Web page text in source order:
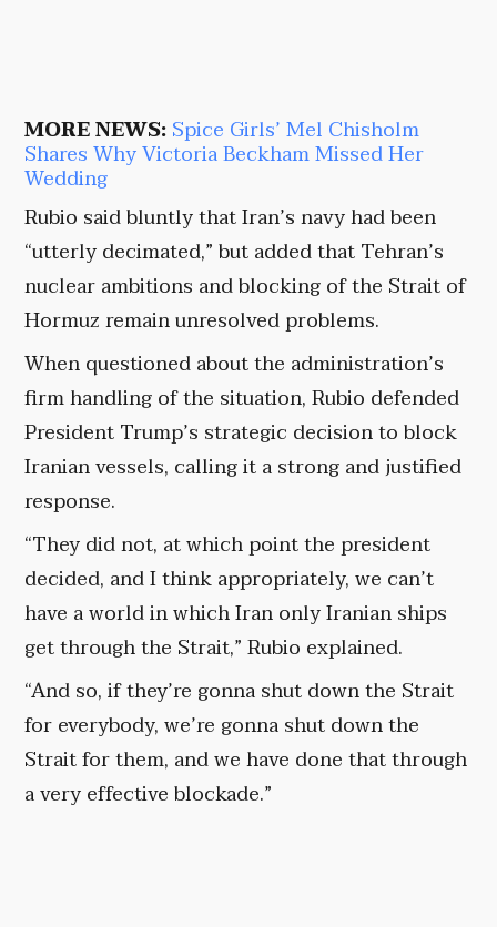
MORE NEWS:Spice Girls’ Mel Chisholm
Shares Why Victoria Beckham Missed Her
Wedding
Rubio said bluntly that Iran’s navy had been
“utterly decimated,” but added that Tehran’s
nuclear ambitions and blocking of the Strait of
Hormuz remain unresolved problems.
When questioned about the administration’s
firm handling of the situation, Rubio defended
President Trump’s strategic decision to block
Iranian vessels, calling it a strong and justified
response.
“They did not, at which point the president
decided, and I think appropriately, we can’t
have a world in which Iran only Iranian ships
get through the Strait,” Rubio explained.
“And so, if they’re gonna shut down the Strait
for everybody, we’re gonna shut down the
Strait for them, and we have done that through
a very effective blockade.”